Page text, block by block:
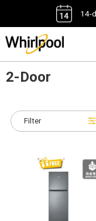
14-
2-Door
Filter